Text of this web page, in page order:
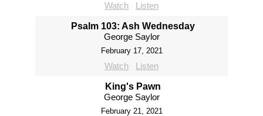
Watch Listen
Psalm 103: Ash Wednesday
George Saylor
February 17, 2021
Watch Listen
King's Pawn
George Saylor
February 21, 2021